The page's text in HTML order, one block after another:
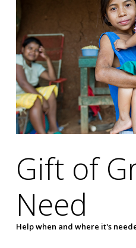
Gift of
Need
Help when and where it's